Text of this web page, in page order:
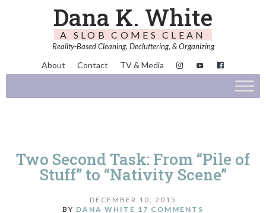
Dana K. White
A SLOB COMES CLEAN
Reality-Based Cleaning, Decluttering, & Organizing
About Contact TV & Media
Two Second Task: From “Pile of
Stuff” to “Nativity Scene”
DECEMBER 10, 2015
BY DANA WHITE 17 COMMENTS